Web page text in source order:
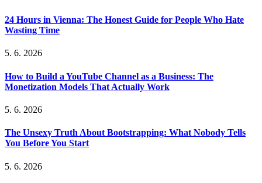
24 Hours in Vienna: The Honest Guide for People Who Hate
Wasting Time
5. 6. 2026
How to Build a YouTube Channel as a Business: The
Monetization Models That Actually Work
5. 6. 2026
The Unsexy Truth About Bootstrapping: What Nobody Tells
You Before You Start
5. 6. 2026